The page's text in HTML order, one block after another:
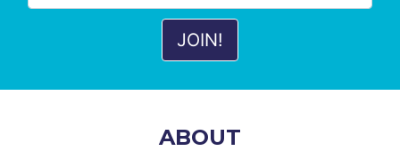
ABOUT